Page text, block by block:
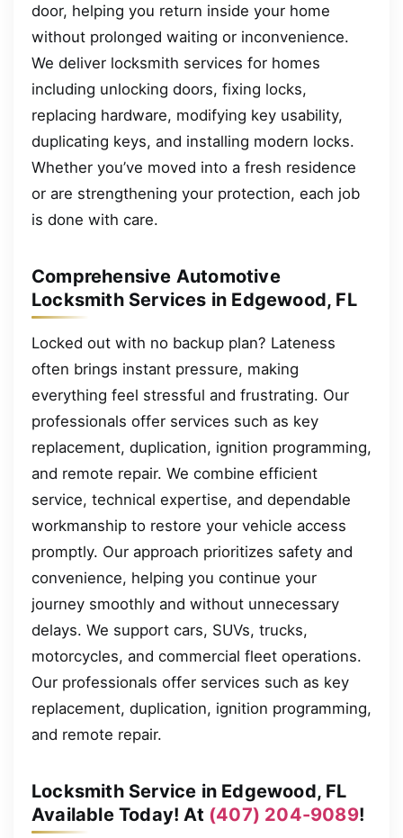
door, helping you return inside your home
without prolonged waiting or inconvenience.
We deliver locksmith services for homes
including unlocking doors, fixing locks,
replacing hardware, modifying key usability,
duplicating keys, and installing modern locks.
Whether you’ve moved into a fresh residence
or are strengthening your protection, each job
is done with care.
Comprehensive Automotive
Locksmith Services in Edgewood, FL
Locked out with no backup plan? Lateness
often brings instant pressure, making
everything feel stressful and frustrating. Our
professionals offer services such as key
replacement, duplication, ignition programming,
and remote repair. We combine efficient
service, technical expertise, and dependable
workmanship to restore your vehicle access
promptly. Our approach prioritizes safety and
convenience, helping you continue your
journey smoothly and without unnecessary
delays. We support cars, SUVs, trucks,
motorcycles, and commercial fleet operations.
Our professionals offer services such as key
replacement, duplication, ignition programming,
and remote repair.
Locksmith Service in Edgewood, FL
Available Today! At (407) 204-9089!